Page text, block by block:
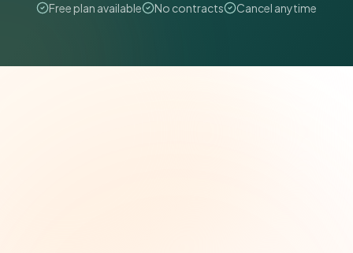
Free plan available No contracts Cancel anytime